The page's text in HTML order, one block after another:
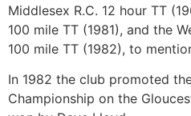
Middlesex R.C. 12 hour TT
100 mile TT (1981), and the
100 mile TT (1982), to
In 1982 the club promoted
Championship on the